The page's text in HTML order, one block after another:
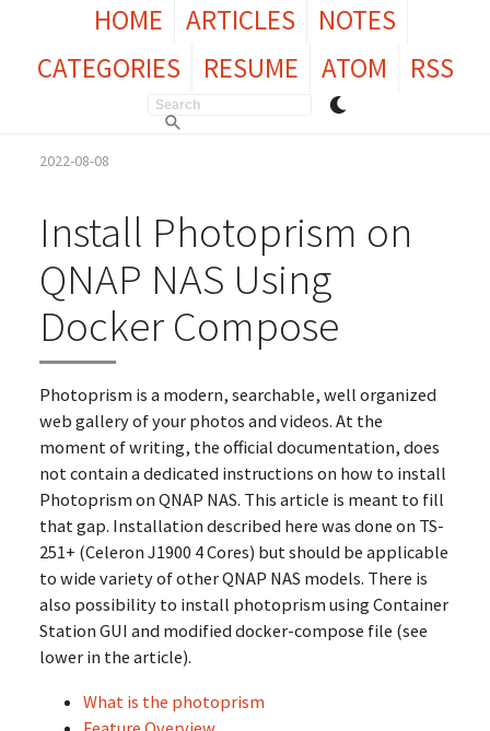
HOME ARTICLES
NOTES
CATEGORIES
RESUME ATOM RSS
2022-08-08
Install Photoprism on
QNAP NAS Using
Docker Compose
Photoprism is a modern, searchable, well organized
web gallery of your photos and videos. At the
moment of writing, the official documentation, does
not contain a dedicated instructions on how to install
Photoprism on QNAP NAS. This article is meant to fill
that gap. Installation described here was done on TS-
251+ (Celeron J1900 4 Cores) but should be applicable
to wide variety of other QNAP NAS models. There is
also possibility to install photoprism using Container
Station GUI and modified docker-compose file (see
lower in the article).
What is the photoprism